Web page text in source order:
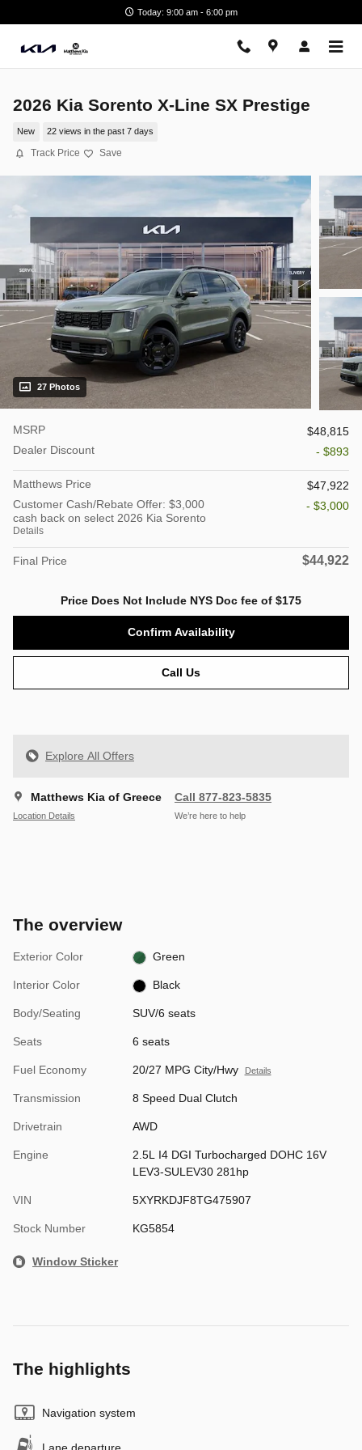
Today: 9:00 am - 6:00 pm
2026 Kia Sorento X-Line SX Prestige
New 22 views in the past 7 days
Track Price Save
27 Photos
MSRP
$48,815
Dealer Discount
- $893
Matthews Price
$47,922
Customer Cash/Rebate Offer: $3,000
cash back on select 2026 Kia Sorento
Details
- $3,000
Final Price $44,922
Price Does Not Include NYS Doc fee of $175
Confirm Availability
Call Us
Explore All Offers
Matthews Kia of Greece
Location Details
Call 877-823-5835
We’re here to help
The overview
Exterior Color Green
Interior Color Black
Body/Seating SUV/6 seats
Seats 6 seats
Fuel Economy 20/27 MPG City/Hwy Details
Transmission 8 Speed Dual Clutch
Drivetrain AWD
Engine
2.5L I4 DGI Turbocharged DOHC 16V
LEV3-SULEV30 281hp
VIN 5XYRKDJF8TG475907
Stock Number KG5854
Window Sticker
The highlights
Navigation system